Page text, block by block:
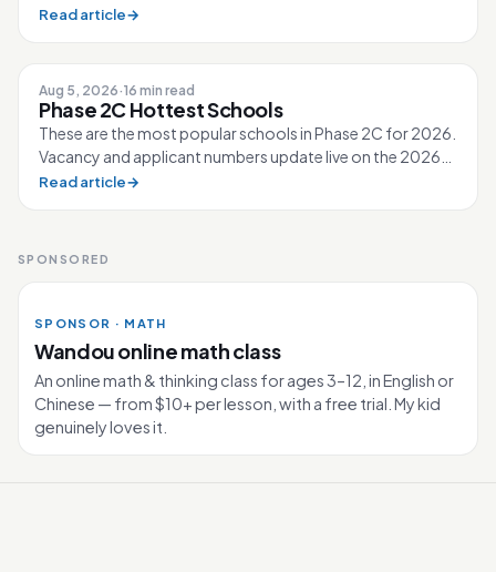
↳ 2026 40 40 0 210 Ahmad Ibra...
Read article→
Aug 5, 2026·16 min read
Phase 2C Hottest Schools
These are the most popular schools in Phase 2C for 2026.
Vacancy and applicant numbers update live on the 2026
Primary 1 page. 80 schools...
Read article→
SPONSORED
SPONSOR · MATH
Wandou online math class
An online math & thinking class for ages 3–12, in English or
Chinese — from $10+ per lesson, with a free trial. My kid
genuinely loves it.